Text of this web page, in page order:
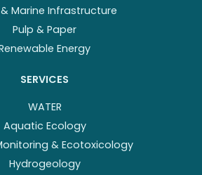
Marine Infrastructure
Pulp & Paper
Energy
SERVICES
WATER
Aquatic Ecology
& Ecotoxicology
Hydrogeology